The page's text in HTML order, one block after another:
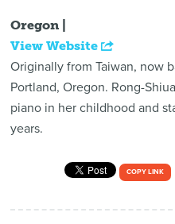
Oregon |
View Website
Originally from Taiwan, now
Portland, Oregon. Rong-
piano in her childhood and
years.
COPY LINK